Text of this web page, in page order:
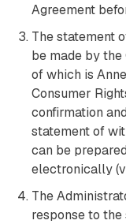
Agreement
The statement
be made by
of which is
Consumer
confirmation
statement of
can be
electronically
The
response to